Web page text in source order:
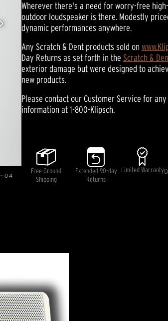
— 04
of
5
stars,
average
value.
Read
17
Reviews.
Same
page
link.
Wherever there's a need for worry-free
outdoor loudspeaker is there. Modestly
dynamic performances anywhere.
Any Scratch & Dent products sold on
Day Returns as set forth in the Scratch &
exterior damage but were designed to
new products.
Please contact our Customer Service for
information at 1-800-Klipsch.
Free Ground
Shipping
Extended 90-day
Returns
Limited Warranty